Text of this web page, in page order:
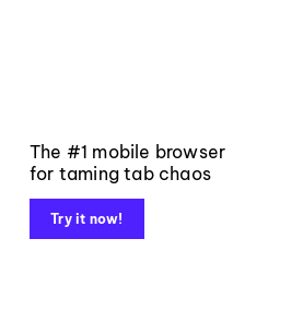
The #1 mobile browser
for taming tab chaos
Try it now!